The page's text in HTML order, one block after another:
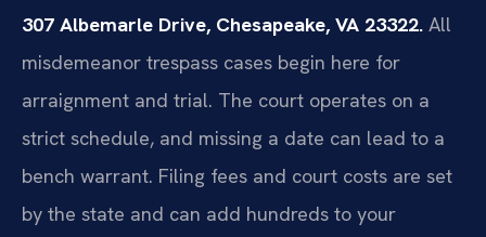
307 Albemarle Drive, Chesapeake, VA 23322. All
misdemeanor trespass cases begin here for
arraignment and trial. The court operates on a
strict schedule, and missing a date can lead to a
bench warrant. Filing fees and court costs are set
by the state and can add hundreds to your